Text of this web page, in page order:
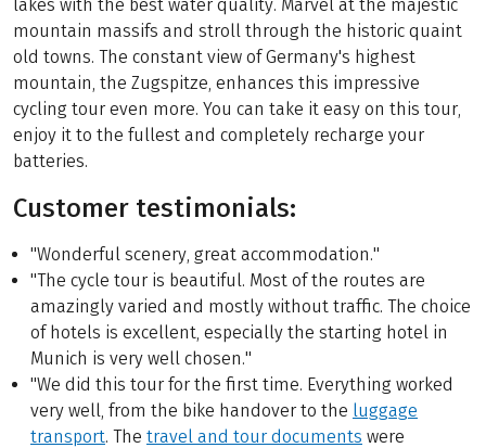
lakes with the best water quality. Marvel at the majestic
mountain massifs and stroll through the historic quaint
old towns. The constant view of Germany's highest
mountain, the Zugspitze, enhances this impressive
cycling tour even more. You can take it easy on this tour,
enjoy it to the fullest and completely recharge your
batteries.
Customer testimonials:
"Wonderful scenery, great accommodation."
"The cycle tour is beautiful. Most of the routes are
amazingly varied and mostly without traffic. The choice
of hotels is excellent, especially the starting hotel in
Munich is very well chosen."
"We did this tour for the first time. Everything worked
very well, from the bike handover to the luggage
transport. The travel and tour documents were